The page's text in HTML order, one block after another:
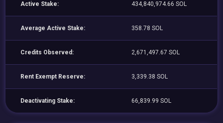
Active Stake: 434,840,974.66 SOL
Average Active Stake: 358.78 SOL
Credits Observed: 2,671,497.67 SOL
Rent Exempt Reserve: 3,339.38 SOL
Deactivating Stake: 66,839.99 SOL